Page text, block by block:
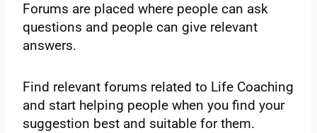
Forums are placed where people can ask
questions and people can give relevant
answers.
Find relevant forums related to Life Coaching
and start helping people when you find your
suggestion best and suitable for them.